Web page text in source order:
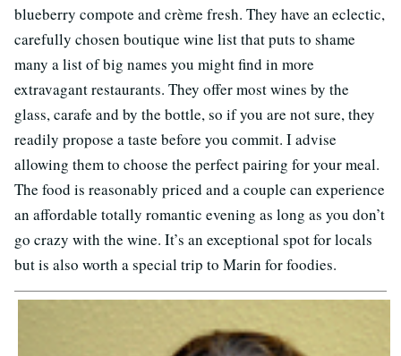
blueberry compote and crème fresh. They have an eclectic,
carefully chosen boutique wine list that puts to shame
many a list of big names you might find in more
extravagant restaurants. They offer most wines by the
glass, carafe and by the bottle, so if you are not sure, they
readily propose a taste before you commit. I advise
allowing them to choose the perfect pairing for your meal.
The food is reasonably priced and a couple can experience
an affordable totally romantic evening as long as you don’t
go crazy with the wine. It’s an exceptional spot for locals
but is also worth a special trip to Marin for foodies.